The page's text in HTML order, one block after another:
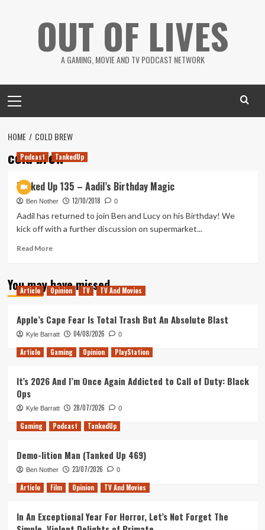
OUT OF LIVES
A GAMING, MOVIE AND TV PODCAST NETWORK
Menu
HOME COLD BREW
cold brew
Podcast TankedUp
Tanked Up 135 – Aadil’s Birthday Magic
Ben Nother 12/10/2018 0
Aadil has returned to join Ben and Lucy on his Birthday! We
kick off with a further discussion on supermarket...
Read MoreRead
Tanked
Up
Aadil’s
Birthday
Magic
You may have missed
Article Opinion TV TV And Movies
Apple’s Cape Fear Is Total Trash But An Absolute Blast
Kyle Barratt 04/08/2026 0
Article Gaming Opinion PlayStation
It’s 2026 And I’m Once Again Addicted to Call of Duty: Black
Ops
Kyle Barratt 28/07/2026 0
Gaming Podcast TankedUp
Demo-lition Man (Tanked Up 469)
Ben Nother 23/07/2026 0
Article Film Opinion TV And Movies
In An Exceptional Year For Horror, Let’s Not Forget The